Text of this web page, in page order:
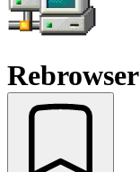
Rebrowser